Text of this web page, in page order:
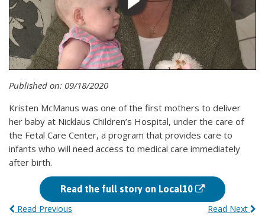
Published on: 09/18/2020
Kristen McManus was one of the first mothers to deliver
her baby at Nicklaus Children’s Hospital, under the care of
the Fetal Care Center, a program that provides care to
infants who will need access to medical care immediately
after birth.
Read the full story on Local10
Read Previous Read Next